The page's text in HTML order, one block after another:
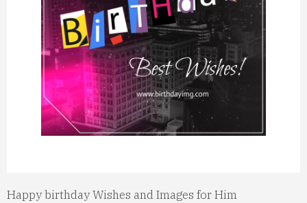
Happy birthday Wishes and Images for Him